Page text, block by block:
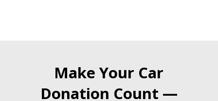
Make Your Car
Donation Count —